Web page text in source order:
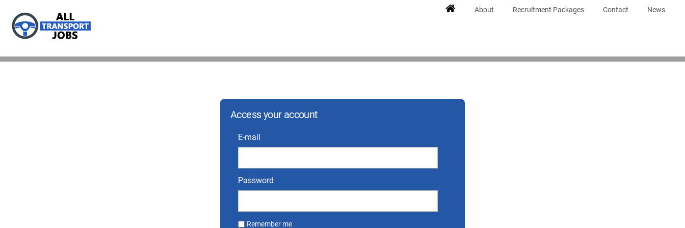
About Recruitment Packages Contact News
Access your account
E-mail
Password
Remember me